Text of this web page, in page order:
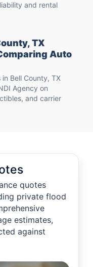
and rental
TX
Auto
Bell County, TX
Agency on
and carrier
quotes
private flood
estimates,
against